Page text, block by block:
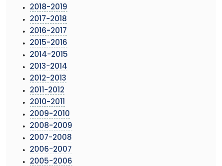
2018-2019
2017-2018
2016-2017
2015-2016
2014-2015
2013-2014
2012-2013
2011-2012
2010-2011
2009-2010
2008-2009
2007-2008
2006-2007
2005-2006